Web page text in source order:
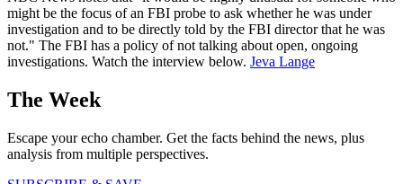
might be the focus of an FBI probe to ask whether he was under
investigation and to be directly told by the FBI director that he was
not." The FBI has a policy of not talking about open, ongoing
investigations. Watch the interview below. Jeva Lange
The Week
Escape your echo chamber. Get the facts behind the news, plus
analysis from multiple perspectives.